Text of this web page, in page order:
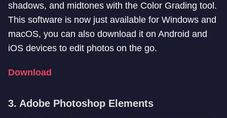
shadows, and midtones with the Color Grading tool.
This software is now just available for Windows and
macOS, you can also download it on Android and
iOS devices to edit photos on the go.
Download
3. Adobe Photoshop Elements